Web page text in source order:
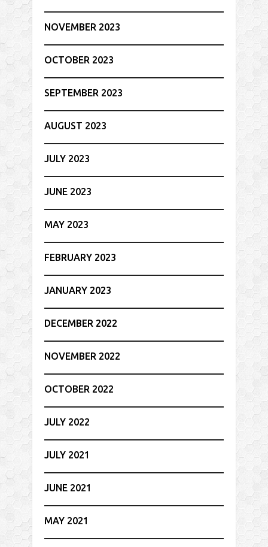
NOVEMBER 2023
OCTOBER 2023
SEPTEMBER 2023
AUGUST 2023
JULY 2023
JUNE 2023
MAY 2023
FEBRUARY 2023
JANUARY 2023
DECEMBER 2022
NOVEMBER 2022
OCTOBER 2022
JULY 2022
JULY 2021
JUNE 2021
MAY 2021